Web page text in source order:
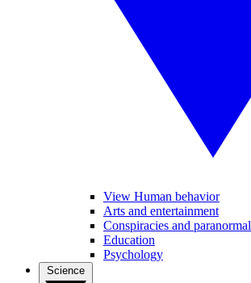
View Human behavior
Arts and entertainment
Conspiracies and paranormal
Education
Psychology